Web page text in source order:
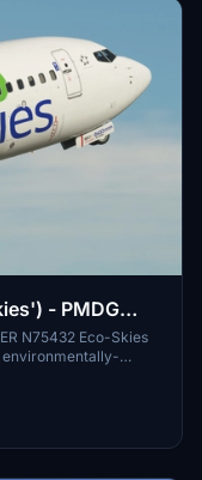
- PMDG
N75432 Eco-Skies
environmentally-
updated on new
Feedback and
and improvements.